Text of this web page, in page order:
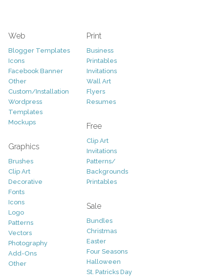
Web
Blogger Templates
Icons
Facebook Banner
Other
Custom/Installation
Wordpress
Templates
Mockups
Graphics
Brushes
Clip Art
Decorative
Fonts
Icons
Logo
Patterns
Vectors
Photography
Add-Ons
Other
Print
Business
Printables
Invitations
Wall Art
Flyers
Resumes
Free
Clip Art
Invitations
Patterns/
Backgrounds
Printables
Sale
Bundles
Christmas
Easter
Four Seasons
Halloween
St. Patricks Day